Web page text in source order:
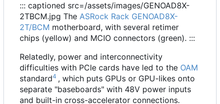
::: captioned src=/assets/images/GENOAD8X-
2TBCM.jpg The ASRock Rack GENOAD8X-
2T/BCM motherboard, with several retimer
chips (yellow) and MCIO connectors (green). :::
Relatedly, power and interconnectivity
difficulties with PCIe cards have led to the OAM
standard4 , which puts GPUs or GPU-likes onto
separate "baseboards" with 48V power inputs
and built-in cross-accelerator connections.